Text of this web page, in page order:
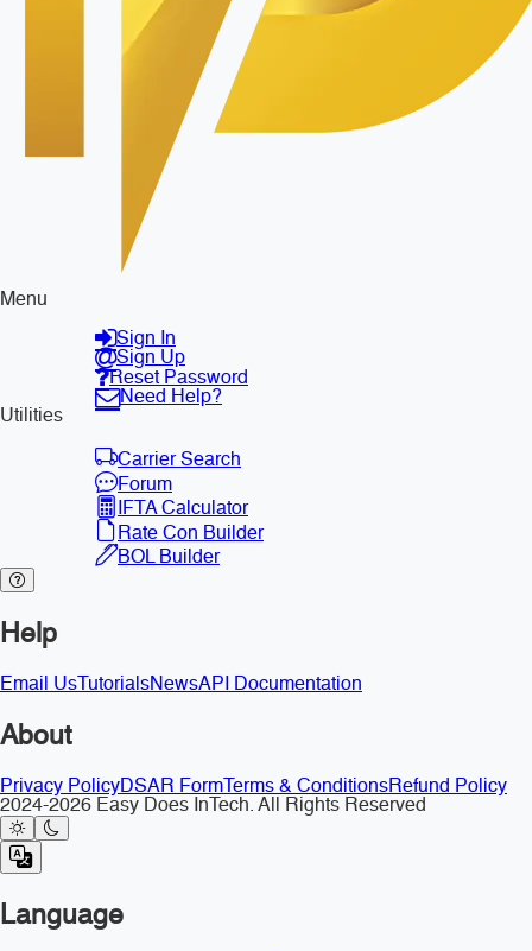
Menu
Sign In
Sign Up
Reset Password
Need Help?
Utilities
Carrier Search
Forum
IFTA Calculator
Rate Con Builder
BOL Builder
Help
Email Us TutorialsNewsAPI Documentation
About
Privacy PolicyDSAR Form Terms & ConditionsRefund Policy
2024-2026 Easy Does InTech. All Rights Reserved
Language